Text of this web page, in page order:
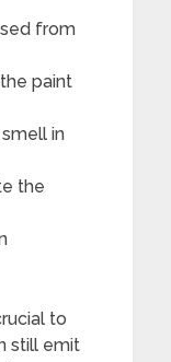
from
paint
in
the
to
still emit